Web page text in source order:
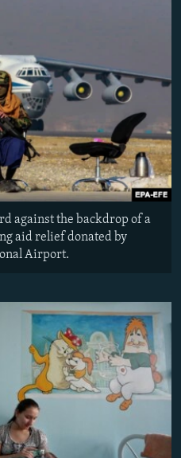
against the backdrop of a
aid relief donated by
Airport.